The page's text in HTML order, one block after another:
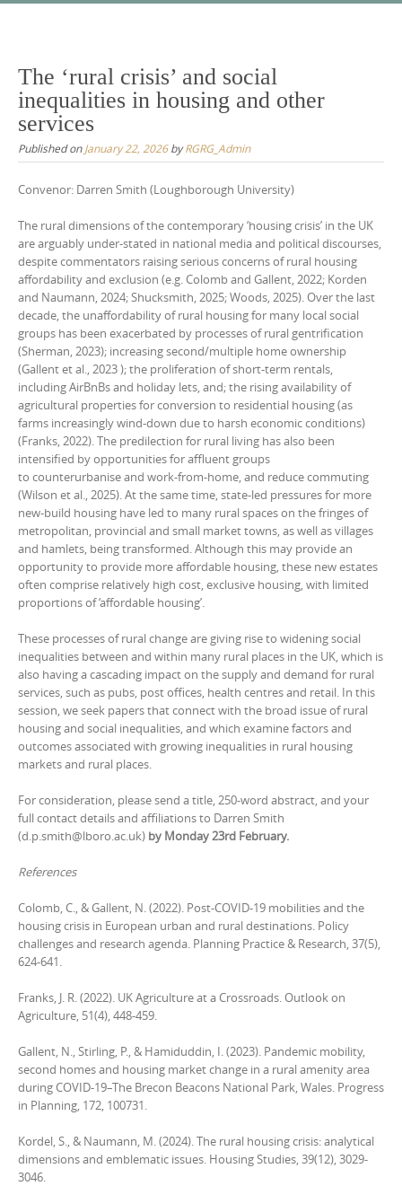
content
The ‘rural crisis’ and social
inequalities in housing and other
services
Published onJanuary 22, 2026byRGRG_Admin
Convenor: Darren Smith (Loughborough University)
The rural dimensions of the contemporary ‘housing crisis’ in the UK
are arguably under-stated in national media and political discourses,
despite commentators raising serious concerns of rural housing
affordability and exclusion (e.g. Colomb and Gallent, 2022; Korden
and Naumann, 2024; Shucksmith, 2025; Woods, 2025). Over the last
decade, the unaffordability of rural housing for many local social
groups has been exacerbated by processes of rural gentrification
(Sherman, 2023); increasing second/multiple home ownership
(Gallent et al., 2023 ); the proliferation of short-term rentals,
including AirBnBs and holiday lets, and; the rising availability of
agricultural properties for conversion to residential housing (as
farms increasingly wind-down due to harsh economic conditions)
(Franks, 2022). The predilection for rural living has also been
intensified by opportunities for affluent groups
to counterurbanise and work-from-home, and reduce commuting
(Wilson et al., 2025). At the same time, state-led pressures for more
new-build housing have led to many rural spaces on the fringes of
metropolitan, provincial and small market towns, as well as villages
and hamlets, being transformed. Although this may provide an
opportunity to provide more affordable housing, these new estates
often comprise relatively high cost, exclusive housing, with limited
proportions of ‘affordable housing’.
These processes of rural change are giving rise to widening social
inequalities between and within many rural places in the UK, which is
also having a cascading impact on the supply and demand for rural
services, such as pubs, post offices, health centres and retail. In this
session, we seek papers that connect with the broad issue of rural
housing and social inequalities, and which examine factors and
outcomes associated with growing inequalities in rural housing
markets and rural places.
For consideration, please send a title, 250-word abstract, and your
full contact details and affiliations to Darren Smith
(d.p.smith@lboro.ac.uk) by Monday 23rd February.
References
Colomb, C., & Gallent, N. (2022). Post-COVID-19 mobilities and the
housing crisis in European urban and rural destinations. Policy
challenges and research agenda. Planning Practice & Research, 37(5),
624-641.
Franks, J. R. (2022). UK Agriculture at a Crossroads. Outlook on
Agriculture, 51(4), 448-459.
Gallent, N., Stirling, P., & Hamiduddin, I. (2023). Pandemic mobility,
second homes and housing market change in a rural amenity area
during COVID-19–The Brecon Beacons National Park, Wales. Progress
in Planning, 172, 100731.
Kordel, S., & Naumann, M. (2024). The rural housing crisis: analytical
dimensions and emblematic issues. Housing Studies, 39(12), 3029-
3046.